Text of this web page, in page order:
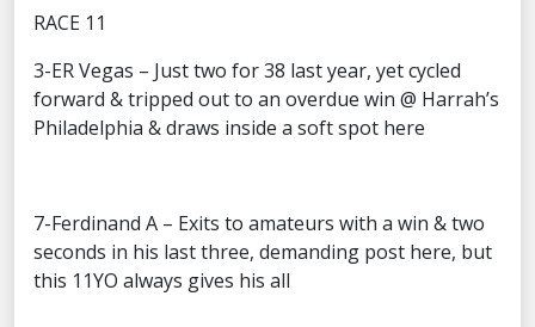
RACE 11
3-ER Vegas – Just two for 38 last year, yet cycled
forward & tripped out to an overdue win @ Harrah’s
Philadelphia & draws inside a soft spot here
7-Ferdinand A – Exits to amateurs with a win & two
seconds in his last three, demanding post here, but
this 11YO always gives his all